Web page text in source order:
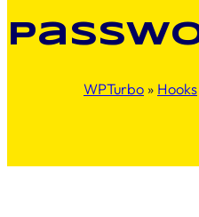
WPTurbo » Hooks